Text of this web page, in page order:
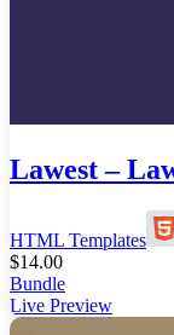
Lawest –
HTML Templates
$14.00
Bundle
Live Preview